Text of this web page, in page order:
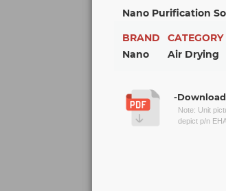
Nano Purification
BRAND
CATEGORY
Nano
Air Drying
-
Note: Unit
depict p/n